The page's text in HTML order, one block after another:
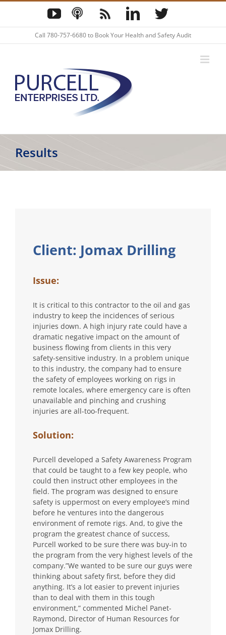
Skip
content
YouTube
Podcast
Blog LinkedInTwitter
Call 780-757-6680to Book Your Health and Safety Audit
Results
Client: Jomax Drilling
Issue:
It is critical to this contractor to the oil and gas
industry to keep the incidences of serious
injuries down. A high injury rate could have a
dramatic negative impact on the amount of
business flowing from clients in this very
safety-sensitive industry. In a problem unique
to this industry, the company had to ensure
the safety of employees working on rigs in
remote locales, where emergency care is often
unavailable and pinching and crushing
injuries are all-too-frequent.
Solution:
Purcell developed a Safety Awareness Program
that could be taught to a few key people, who
could then instruct other employees in the
field. The program was designed to ensure
safety is uppermost on every employee’s mind
before he ventures into the dangerous
environment of remote rigs. And, to give the
program the greatest chance of success,
Purcell worked to be sure there was buy-in to
the program from the very highest levels of the
company.”We wanted to be sure our guys were
thinking about safety first, before they did
anything. It’s a lot easier to prevent injuries
than to deal with them in this tough
environment,” commented Michel Panet-
Raymond, Director of Human Resources for
Jomax Drilling.